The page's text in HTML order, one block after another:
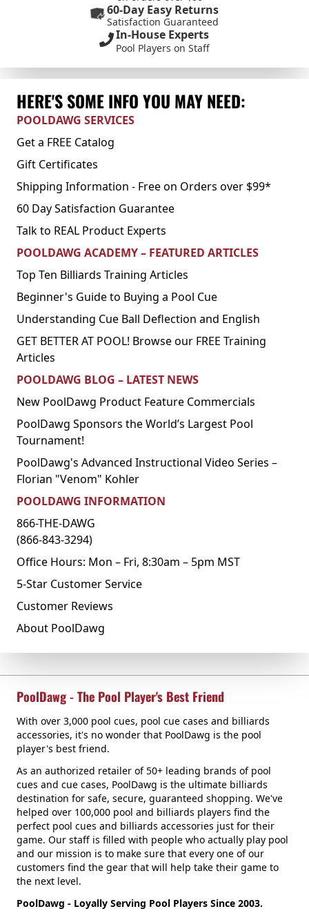
60-Day Easy Returns
Satisfaction Guaranteed
In-House Experts
Pool Players on Staff
HERE'S SOME INFO YOU MAY NEED:
POOLDAWG SERVICES
Get a FREE Catalog
Gift Certificates
Shipping Information - Free on Orders over $99*
60 Day Satisfaction Guarantee
Talk to REAL Product Experts
POOLDAWG ACADEMY – FEATURED ARTICLES
Top Ten Billiards Training Articles
Beginner's Guide to Buying a Pool Cue
Understanding Cue Ball Deflection and English
GET BETTER AT POOL! Browse our FREE Training
Articles
POOLDAWG BLOG – LATEST NEWS
New PoolDawg Product Feature Commercials
PoolDawg Sponsors the World’s Largest Pool
Tournament!
PoolDawg's Advanced Instructional Video Series –
Florian "Venom" Kohler
POOLDAWG INFORMATION
866-THE-DAWG
(866-843-3294)
Office Hours: Mon – Fri, 8:30am – 5pm MST
5-Star Customer Service
Customer Reviews
About PoolDawg
PoolDawg - The Pool Player's Best Friend
With over 3,000 pool cues, pool cue cases and billiards
accessories, it's no wonder that PoolDawg is the pool
player's best friend.
As an authorized retailer of 50+ leading brands of pool
cues and cue cases, PoolDawg is the ultimate billiards
destination for safe, secure, guaranteed shopping. We've
helped over 100,000 pool and billiards players find the
perfect pool cues and billiards accessories just for their
game. Our staff is filled with people who actually play pool
and our mission is to make sure that every one of our
customers find the gear that will help take their game to
the next level.
PoolDawg - Loyally Serving Pool Players Since 2003.